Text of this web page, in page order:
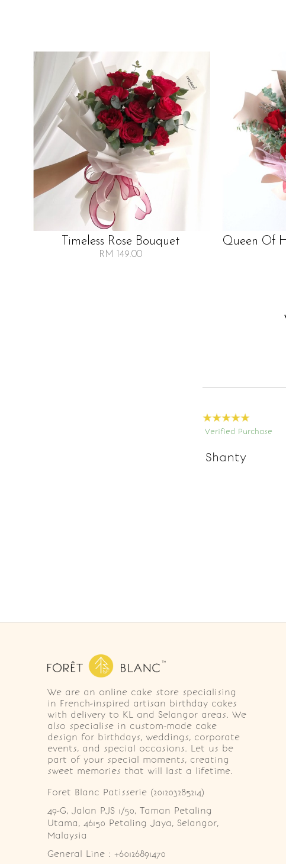
Timeless Rose Bouquet
RM 149.00
Queen Of
Verified Purchase
Shanty
We are an online cake store specialising
in French-inspired artisan birthday cakes
with delivery to KL and Selangor areas. We
also specialise in custom-made cake
design for birthdays, weddings, corporate
events, and special occasions. Let us be
part of your special moments, creating
sweet memories that will last a lifetime.
Foret Blanc Patisserie (201203285214)
49-G, Jalan PJS 1/50, Taman Petaling
Utama, 46150 Petaling Jaya, Selangor,
Malaysia
General Line : +60126891470